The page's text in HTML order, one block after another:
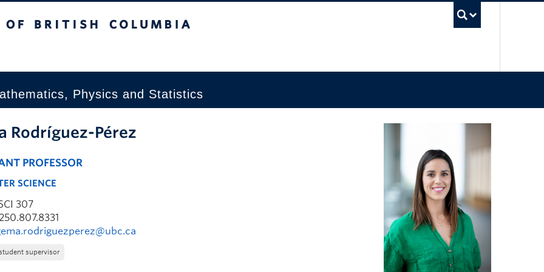
Physics and Statistics
Rodríguez-Pérez
PROFESSOR
SCIENCE
307
250.807.8331
supervisor